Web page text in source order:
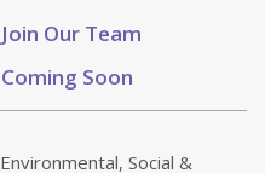
Join Our Team
Coming Soon
Environmental, Social &